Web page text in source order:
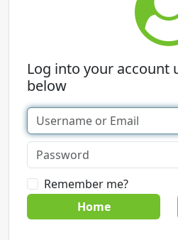
Log into your account
below
Remember me?
Home